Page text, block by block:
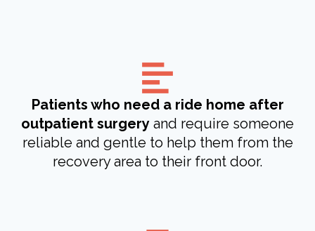
Patients who need a ride home after
outpatient surgery and require someone
reliable and gentle to help them from the
recovery area to their front door.